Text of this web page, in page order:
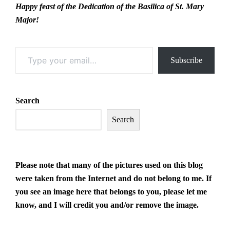
Happy feast of the Dedication of the Basilica of St. Mary
Major!
Subscribe
Search
Search
Please note that many of the pictures used on this blog
were taken from the Internet and do not belong to me. If
you see an image here that belongs to you, please let me
know, and I will credit you and/or remove the image.